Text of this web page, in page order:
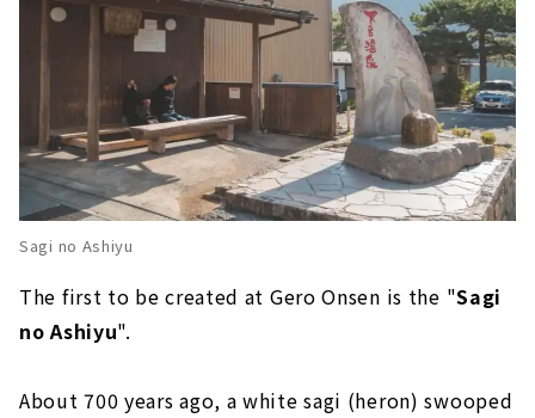
Sagi no Ashiyu
The first to be created at Gero Onsen is the "Sagi
no Ashiyu".
About 700 years ago, a white sagi (heron) swooped